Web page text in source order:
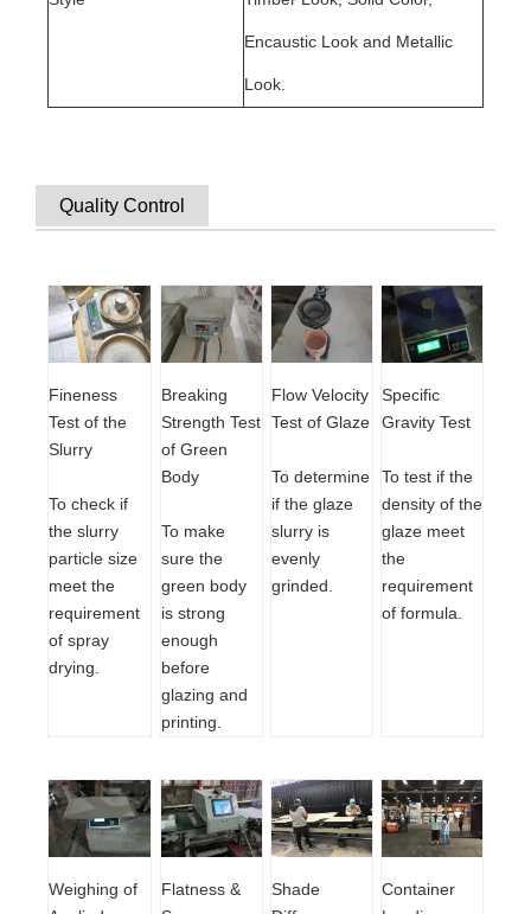
Encaustic Look and Metallic
Look.
Quality Control
Fineness
Test of the
Slurry
To check if
the slurry
particle size
meet the
requirement
of spray
drying.
Breaking
Strength Test
of Green
Body
To make
sure the
green body
is strong
enough
before
glazing and
printing.
Flow Velocity
Test of Glaze
To determine
if the glaze
slurry is
evenly
grinded.
Specific
Gravity Test
To test if the
density of the
glaze meet
the
requirement
of formula.
Weighing of
Flatness &
Shade
Container